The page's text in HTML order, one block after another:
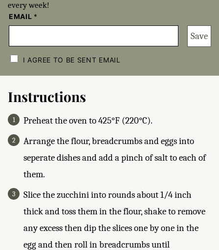
every week!
EMAIL *
H
E
O
X
E
S
*
I AGREE TO BE SENT EMAIL
Save
Instructions
Preheat the oven to 425°F (220°C).
Arrange the flour, breadcrumbs and eggs into
seperate dishes and add a pinch of salt to each of
them.
Slice the zucchini into rounds about 1/4 inch
thick and toss them in the flour, shake to remove
any excess then dip the slices one by one in the
egg and then roll in breadcrumbs until